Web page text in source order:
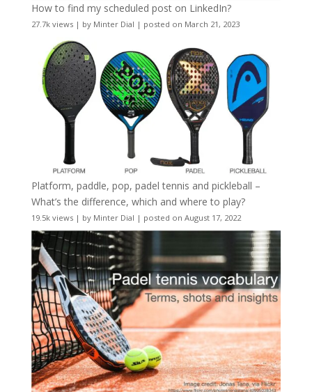
How to find my scheduled post on LinkedIn?
27.7k views| by Minter Dial | posted on March 21, 2023
Platform, paddle, pop, padel tennis and pickleball –
What’s the difference, which and where to play?
19.5k views| by Minter Dial | posted on August 17, 2022